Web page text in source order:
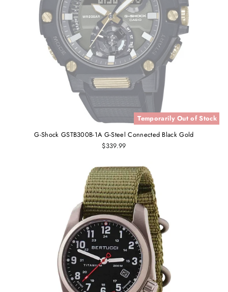
Temporarily Out of Stock
G-Shock GSTB300B-1A G-Steel Connected Black Gold
$339.99